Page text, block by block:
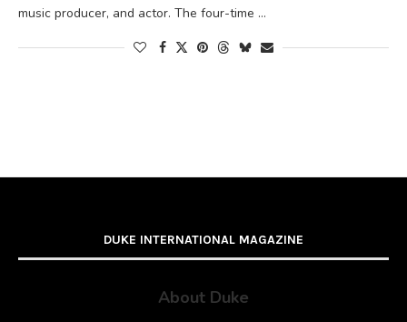
music producer, and actor. The four-time …
DUKE INTERNATIONAL MAGAZINE
About Duke